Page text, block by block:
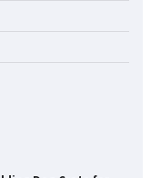
Dog Crate for
to 100–200